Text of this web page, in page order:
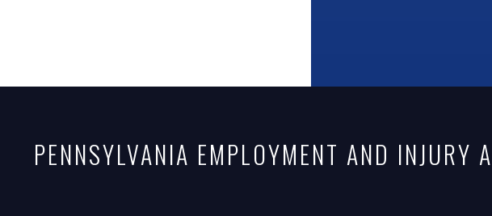
PENNSYLVANIA EMPLOYMENT AND INJURY